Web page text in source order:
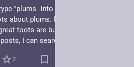
"plums" into the searchbar and get
about plums. Now I get lots of plum
toots are buried! But If I just want
I can search "plums from:me"
2